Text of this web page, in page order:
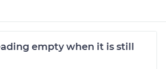
empty when it is still